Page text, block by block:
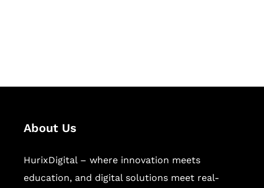
About Us
HurixDigital – where innovation meets
education, and digital solutions meet real-